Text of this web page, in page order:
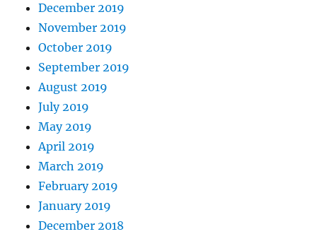
December 2019
November 2019
October 2019
September 2019
August 2019
July 2019
May 2019
April 2019
March 2019
February 2019
January 2019
December 2018